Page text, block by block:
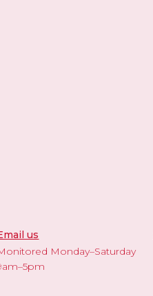
us
Monday–Saturday